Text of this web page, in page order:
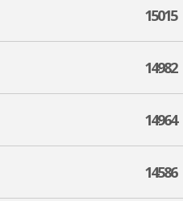
15015
14982
14964
14586